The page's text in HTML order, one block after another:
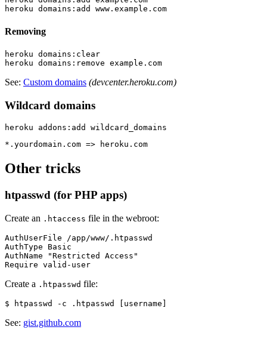
Removing
heroku domains:clear
See: Custom domains (devcenter.heroku.com)
Wildcard domains
Other tricks
htpasswd (for PHP apps)
Create an .htaccess file in the webroot:
AuthUserFile /app/www/.htpasswd
AuthType Basic
AuthName "Restricted Access"
Create a .htpasswd file:
See: gist.github.com